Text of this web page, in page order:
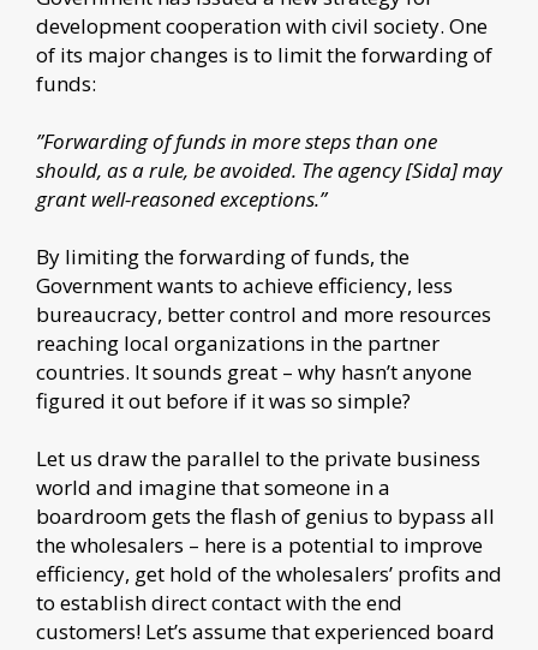
development cooperation with civil society. One
of its major changes is to limit the forwarding of
funds:
”Forwarding of funds in more steps than one
should, as a rule, be avoided. The agency [Sida] may
grant well-reasoned exceptions.”
By limiting the forwarding of funds, the
Government wants to achieve efficiency, less
bureaucracy, better control and more resources
reaching local organizations in the partner
countries. It sounds great – why hasn’t anyone
figured it out before if it was so simple?
Let us draw the parallel to the private business
world and imagine that someone in a
boardroom gets the flash of genius to bypass all
the wholesalers – here is a potential to improve
efficiency, get hold of the wholesalers’ profits and
to establish direct contact with the end
customers! Let’s assume that experienced board